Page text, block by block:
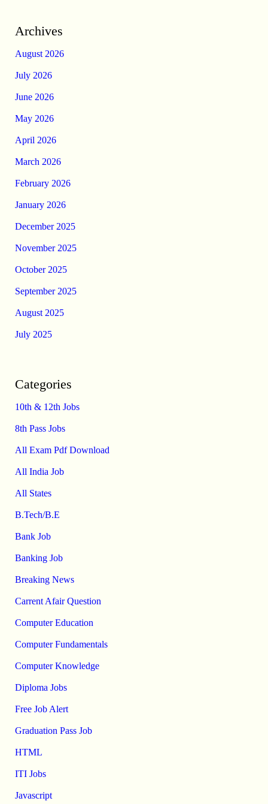
Archives
August 2026
July 2026
June 2026
May 2026
April 2026
March 2026
February 2026
January 2026
December 2025
November 2025
October 2025
September 2025
August 2025
July 2025
Categories
10th & 12th Jobs
8th Pass Jobs
All Exam Pdf Download
All India Job
All States
B.Tech/B.E
Bank Job
Banking Job
Breaking News
Carrent Afair Question
Computer Education
Computer Fundamentals
Computer Knowledge
Diploma Jobs
Free Job Alert
Graduation Pass Job
HTML
ITI Jobs
Javascript